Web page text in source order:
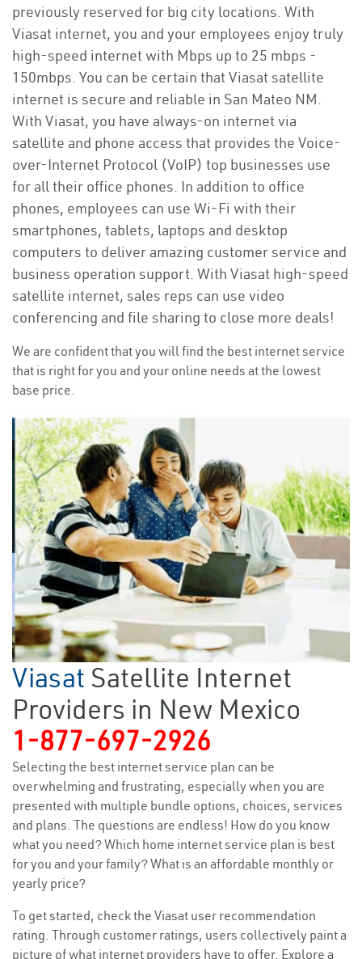
previously reserved for big city locations. With
Viasat internet, you and your employees enjoy truly
high-speed internet with Mbps up to 25 mbps -
150mbps. You can be certain that Viasat satellite
internet is secure and reliable in San Mateo NM.
With Viasat, you have always-on internet via
satellite and phone access that provides the Voice-
over-Internet Protocol (VoIP) top businesses use
for all their office phones. In addition to office
phones, employees can use Wi-Fi with their
smartphones, tablets, laptops and desktop
computers to deliver amazing customer service and
business operation support. With Viasat high-speed
satellite internet, sales reps can use video
conferencing and file sharing to close more deals!
We are confident that you will find the best internet service
that is right for you and your online needs at the lowest
base price.
Viasat Satellite Internet
Providers in New Mexico
1-877-697-2926
Selecting the best internet service plan can be
overwhelming and frustrating, especially when you are
presented with multiple bundle options, choices, services
and plans. The questions are endless! How do you know
what you need? Which home internet service plan is best
for you and your family? What is an affordable monthly or
yearly price?
To get started, check the Viasat user recommendation
rating. Through customer ratings, users collectively paint a
picture of what internet providers have to offer. Explore a